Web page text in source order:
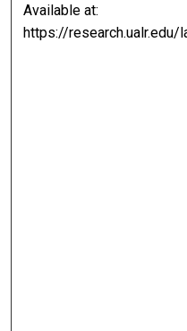
Available at:
https://